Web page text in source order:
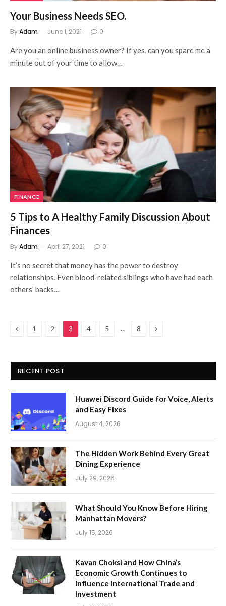
Your Business Needs SEO.
ByAdam June 1, 2021 0
Are you an online business owner? If yes, can you spare me a
minute out of your time to allow…
FINANCE
5 Tips to A Healthy Family Discussion About
Finances
ByAdam April 27, 2021 0
It’s no secret that money has the power to destroy
relationships. Even blood-related siblings who have had each
others’ backs…
Previous
1 2 3 4 5 … 8 Next
RECENT POST
Huawei Discord Guide for Voice, Alerts
and Easy Fixes
August 4, 2026
The Hidden Work Behind Every Great
Dining Experience
July 29, 2026
What Should You Know Before Hiring
Manhattan Movers?
July 15, 2026
Kavan Choksi and How China’s
Economic Growth Continues to
Influence International Trade and
Investment